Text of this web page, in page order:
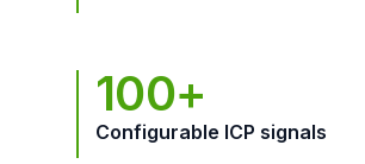
100+
Configurable ICP signals